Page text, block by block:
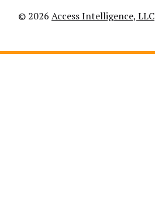
© 2026 Access Intelligence, LLC